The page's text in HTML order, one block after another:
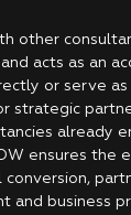
other
acts as an
or serve as
strategic
already
ensures the
and business